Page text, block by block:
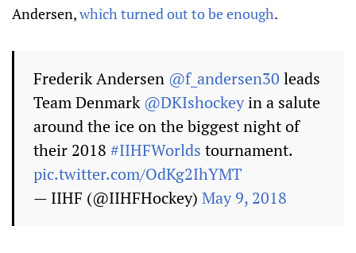
Andersen,which turned out to be enough.
Frederik Andersen @f_andersen30 leads
Team Denmark @DKIshockeyin a salute
around the ice on the biggest night of
their 2018 #IIHFWorlds tournament.
pic.twitter.com/OdKg2IhYMT
— IIHF (@IIHFHockey) May 9, 2018